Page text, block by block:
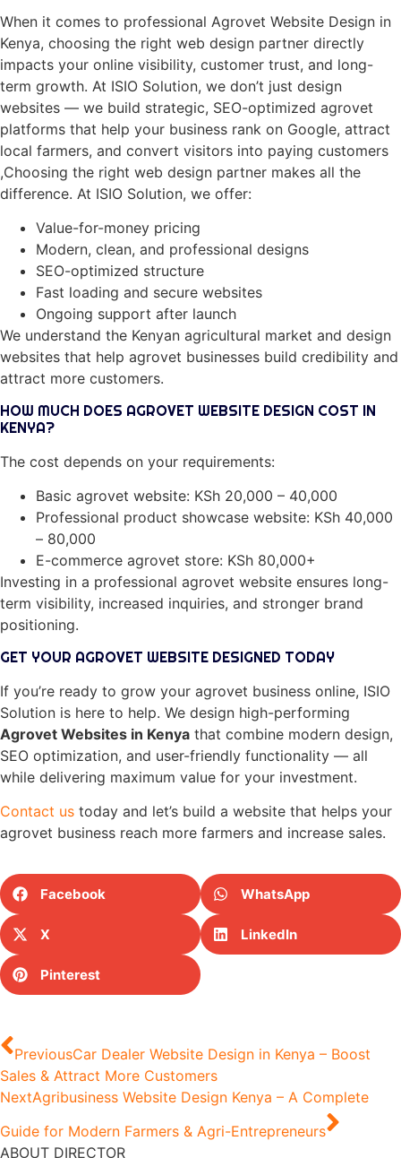
When it comes to professional Agrovet Website Design in
Kenya, choosing the right web design partner directly
impacts your online visibility, customer trust, and long-
term growth. At ISIO Solution, we don’t just design
websites — we build strategic, SEO-optimized agrovet
platforms that help your business rank on Google, attract
local farmers, and convert visitors into paying customers
,Choosing the right web design partner makes all the
difference. At ISIO Solution, we offer:
Value-for-money pricing
Modern, clean, and professional designs
SEO-optimized structure
Fast loading and secure websites
Ongoing support after launch
We understand the Kenyan agricultural market and design
websites that help agrovet businesses build credibility and
attract more customers.
HOW MUCH DOES AGROVET WEBSITE DESIGN COST IN
KENYA?
The cost depends on your requirements:
Basic agrovet website: KSh 20,000 – 40,000
Professional product showcase website: KSh 40,000
– 80,000
E-commerce agrovet store: KSh 80,000+
Investing in a professional agrovet website ensures long-
term visibility, increased inquiries, and stronger brand
positioning.
GET YOUR AGROVET WEBSITE DESIGNED TODAY
If you’re ready to grow your agrovet business online, ISIO
Solution is here to help. We design high-performing
Agrovet Websites in Kenya that combine modern design,
SEO optimization, and user-friendly functionality — all
while delivering maximum value for your investment.
Contact us today and let’s build a website that helps your
agrovet business reach more farmers and increase sales.
Facebook WhatsApp
X LinkedIn
Pinterest
PreviousCar Dealer Website Design in Kenya – Boost
Sales & Attract More Customers
NextAgribusiness Website Design Kenya – A Complete
Guide for Modern Farmers & Agri-Entrepreneurs
ABOUT DIRECTOR